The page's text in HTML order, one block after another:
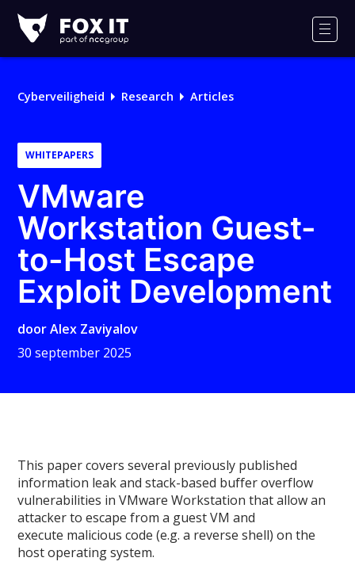
IT
Cyberveiligheid Research Articles
WHITEPAPERS
VMware
Workstation Guest-
to-Host Escape
Exploit Development
doorAlex Zaviyalov
30 september 2025
This paper covers several previously published
information leak and stack-based buffer overflow
vulnerabilities in VMware Workstation that allow an
attacker to escape from a guest VM and
execute malicious code (e.g. a reverse shell) on the
host operating system.